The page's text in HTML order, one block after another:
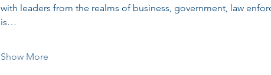
with leaders from the realms of business, government, law
is…
Show More